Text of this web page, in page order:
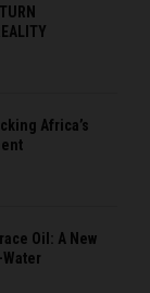
Africa’s
Oil: A New